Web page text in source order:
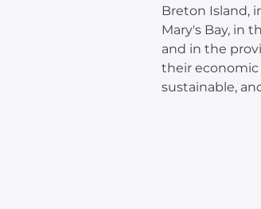
Breton Island,
Mary's Bay, in
and in the
their economic
sustainable,